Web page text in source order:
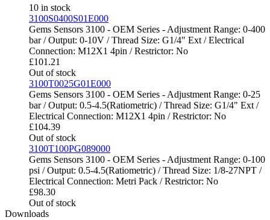
10 in stock
3100S0400S01E000
Gems Sensors 3100 - OEM Series - Adjustment Range: 0-400
bar / Output: 0-10V / Thread Size: G1/4" Ext / Electrical
Connection: M12X1 4pin / Restrictor: No
£101.21
Out of stock
3100T0025G01E000
Gems Sensors 3100 - OEM Series - Adjustment Range: 0-25
bar / Output: 0.5-4.5(Ratiometric) / Thread Size: G1/4" Ext /
Electrical Connection: M12X1 4pin / Restrictor: No
£104.39
Out of stock
3100T100PG089000
Gems Sensors 3100 - OEM Series - Adjustment Range: 0-100
psi / Output: 0.5-4.5(Ratiometric) / Thread Size: 1/8-27NPT /
Electrical Connection: Metri Pack / Restrictor: No
£98.30
Out of stock
Downloads